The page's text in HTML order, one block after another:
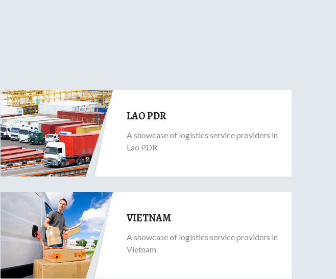
LAO PDR
A showcase of logistics service providers in
Lao PDR
VIETNAM
A showcase of logistics service providers in
Vietnam